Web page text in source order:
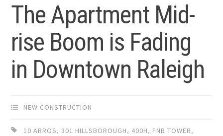
The Apartment Mid-
rise Boom is Fading
in Downtown Raleigh
NEW CONSTRUCTION
10 ARROS,301 HILLSBOROUGH, 400H, FNB TOWER,